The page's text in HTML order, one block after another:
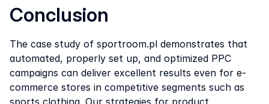
Conclusion
The case study of sportroom.pl demonstrates that
automated, properly set up, and optimized PPC
campaigns can deliver excellent results even for e-
commerce stores in competitive segments such as
sports clothing. Our strategies for product